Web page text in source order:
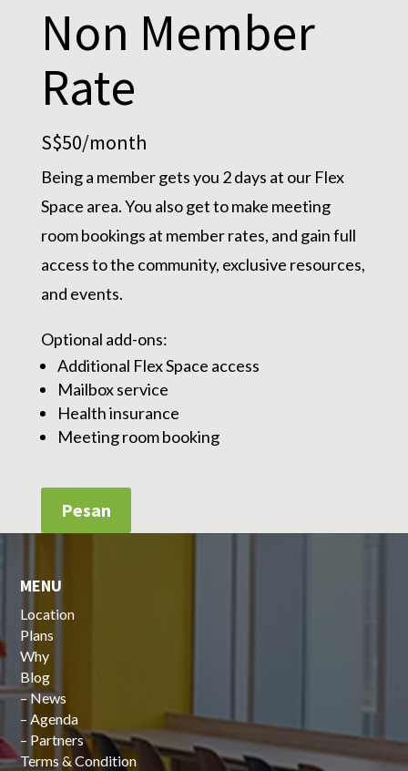
Non Member
Rate
S$50/month
Being a member gets you 2 days at our Flex
Space area. You also get to make meeting
room bookings at member rates, and gain full
access to the community, exclusive resources,
and events.
Optional add-ons:
Additional Flex Space access
Mailbox service
Health insurance
Meeting room booking
Pesan
MENU
Location
Plans
Why
Blog
–News
–Agenda
– Partners
Terms & Condition